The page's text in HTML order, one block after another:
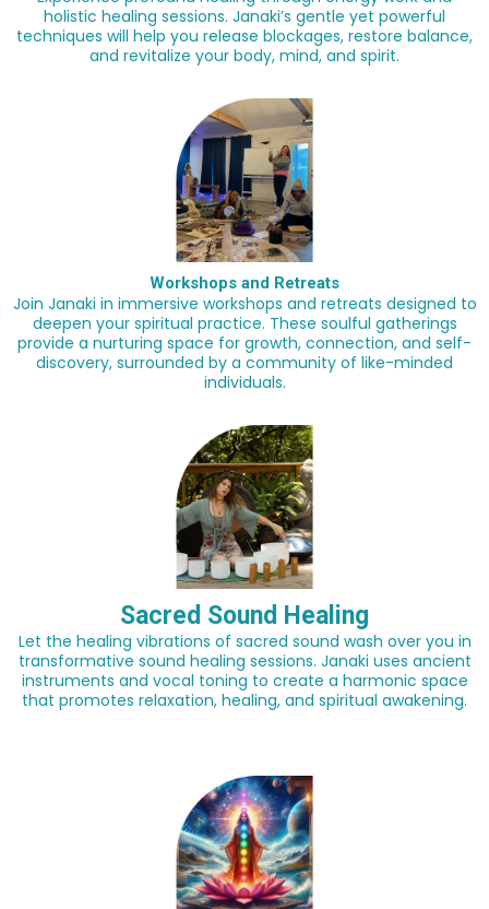
holistic healing sessions. Janaki’s gentle yet powerful
techniques will help you release blockages, restore balance,
and revitalize your body, mind, and spirit.
Workshops and Retreats
Join Janaki in immersive workshops and retreats designed to
deepen your spiritual practice. These soulful gatherings
provide a nurturing space for growth, connection, and self-
discovery, surrounded by a community of like-minded
individuals.
Sacred Sound Healing
Let the healing vibrations of sacred sound wash over you in
transformative sound healing sessions. Janaki uses ancient
instruments and vocal toning to create a harmonic space
that promotes relaxation, healing, and spiritual awakening.